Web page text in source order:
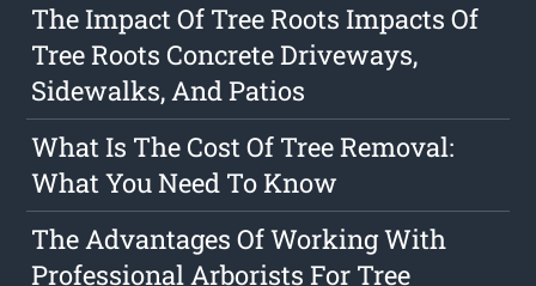
The Impact Of Tree Roots Impacts Of
Tree Roots Concrete Driveways,
Sidewalks, And Patios
What Is The Cost Of Tree Removal:
What You Need To Know
The Advantages Of Working With
Professional Arborists For Tree